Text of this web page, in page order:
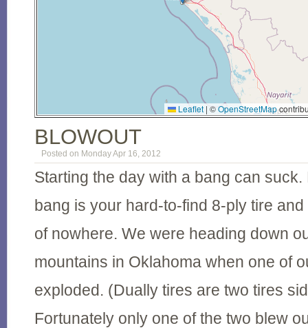
Leaflet | ©OpenStreetMap
BLOWOUT
Posted on Monday Apr 16, 2012
Starting the day with a bang can
bang is your hard-to-find 8-ply tire
of nowhere. We were heading down
mountains in Oklahoma when one of
exploded. (Dually tires are two tires
Fortunately only one of the two blew